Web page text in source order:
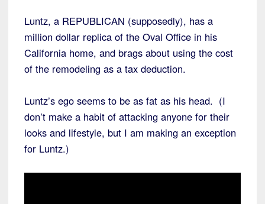
Luntz, a REPUBLICAN (supposedly), has a
million dollar replica of the Oval Office in his
California home, and brags about using the cost
of the remodeling as a tax deduction.
Luntz’s ego seems to be as fat as his head. (I
don’t make a habit of attacking anyone for their
looks and lifestyle, but I am making an exception
for Luntz.)